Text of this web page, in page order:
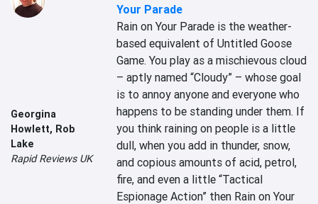
Georgina
Howlett, Rob
Lake
Rapid Reviews UK
Your Parade
Rain on Your Parade is the weather-
based equivalent of Untitled Goose
Game. You play as a mischievous cloud
– aptly named “Cloudy” – whose goal
is to annoy anyone and everyone who
happens to be standing under them. If
you think raining on people is a little
dull, when you add in thunder, snow,
and copious amounts of acid, petrol,
fire, and even a little “Tactical
Espionage Action” then Rain on Your